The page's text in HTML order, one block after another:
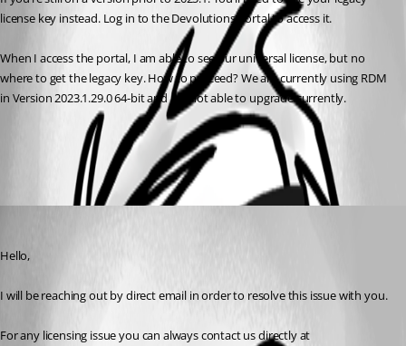
license key instead. Log in to the Devolutions Portal to access it.
When I access the portal, I am able to see our universal license, but no
where to get the legacy key. How to proceed? We are currently using RDM
in Version 2023.1.29.0 64-bit and are not able to upgrade currently.
All Comments (1)
Hello,
I will be reaching out by direct email in order to resolve this issue with you.
For any licensing issue you can always contact us directly at